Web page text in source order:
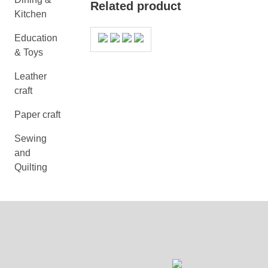
Kitchen
Education
& Toys
Leather
craft
Paper craft
Sewing
and
Quilting
Related product